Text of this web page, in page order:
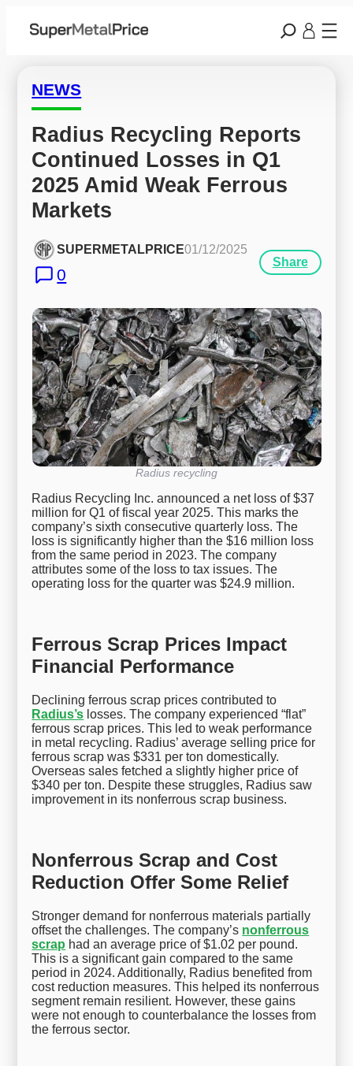
NEWS
Radius Recycling Reports
Continued Losses in Q1
2025 Amid Weak Ferrous
Markets
SUPERMETALPRICE01/12/2025
0
Share
Radius recycling
Radius Recycling Inc. announced a net loss of $37
million for Q1 of fiscal year 2025. This marks the
company’s sixth consecutive quarterly loss. The
loss is significantly higher than the $16 million loss
from the same period in 2023. The company
attributes some of the loss to tax issues. The
operating loss for the quarter was $24.9 million.
Ferrous Scrap Prices Impact
Financial Performance
Declining ferrous scrap prices contributed to
Radius’s losses. The company experienced “flat”
ferrous scrap prices. This led to weak performance
in metal recycling. Radius’ average selling price for
ferrous scrap was $331 per ton domestically.
Overseas sales fetched a slightly higher price of
$340 per ton. Despite these struggles, Radius saw
improvement in its nonferrous scrap business.
Nonferrous Scrap and Cost
Reduction Offer Some Relief
Stronger demand for nonferrous materials partially
offset the challenges. The company’s nonferrous
scrap had an average price of $1.02 per pound.
This is a significant gain compared to the same
period in 2024. Additionally, Radius benefited from
cost reduction measures. This helped its nonferrous
segment remain resilient. However, these gains
were not enough to counterbalance the losses from
the ferrous sector.